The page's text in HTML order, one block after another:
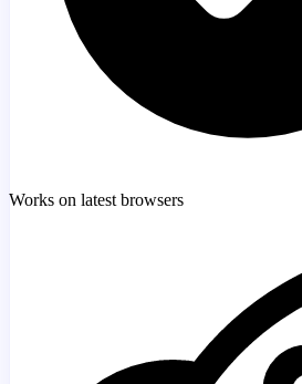
Works on latest browsers